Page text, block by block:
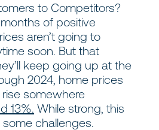
to Competitors?
of positive
aren’t going to
soon. But that
keep going up at the
2024, home prices
somewhere
13%. While strong, this
challenges.